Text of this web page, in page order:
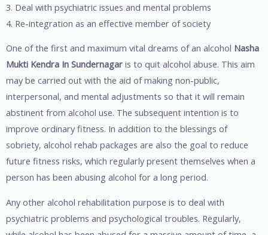
3. Deal with psychiatric issues and mental problems
4. Re-integration as an effective member of society
One of the first and maximum vital dreams of an alcohol Nasha
Mukti Kendra In Sundernagar is to quit alcohol abuse. This aim
may be carried out with the aid of making non-public,
interpersonal, and mental adjustments so that it will remain
abstinent from alcohol use. The subsequent intention is to
improve ordinary fitness. In addition to the blessings of
sobriety, alcohol rehab packages are also the goal to reduce
future fitness risks, which regularly present themselves when a
person has been abusing alcohol for a long period.
Any other alcohol rehabilitation purpose is to deal with
psychiatric problems and psychological troubles. Regularly,